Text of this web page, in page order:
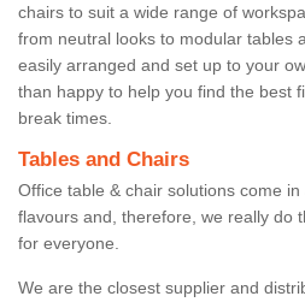
chairs to suit a wide range of
from neutral looks to modular tables
easily arranged and set up to your
than happy to help you find the best
break times.
Tables and Chairs
Office table & chair solutions come
flavours and, therefore, we really do
for everyone.
We are the closest supplier and